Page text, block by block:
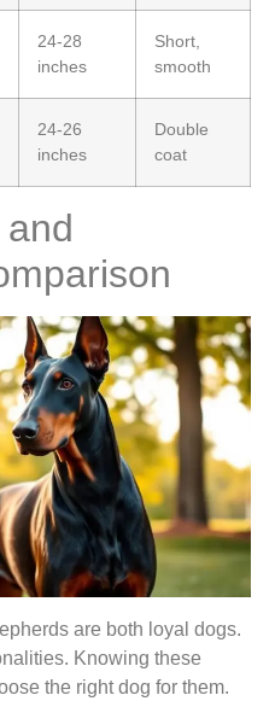
24-28
inches
Short,
smooth
24-26
inches
Double
coat
are both loyal dogs.
Knowing these
the right dog for them.